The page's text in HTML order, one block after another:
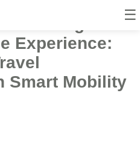
☰
Intelligent
Experience:
Smart Mobility